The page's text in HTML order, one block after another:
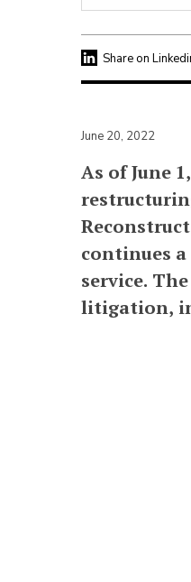
Share on
June 20, 2022
As of June
continues
service.
litigation,